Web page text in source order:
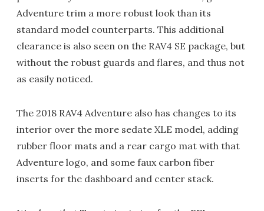
Adventure trim a more robust look than its
standard model counterparts. This additional
clearance is also seen on the RAV4 SE package, but
without the robust guards and flares, and thus not
as easily noticed.
The 2018 RAV4 Adventure also has changes to its
interior over the more sedate XLE model, adding
rubber floor mats and a rear cargo mat with that
Adventure logo, and some faux carbon fiber
inserts for the dashboard and center stack.